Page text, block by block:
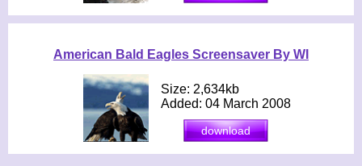
American Bald Eagles Screensaver By WI
Size: 2,634kb
Added: 04 March 2008